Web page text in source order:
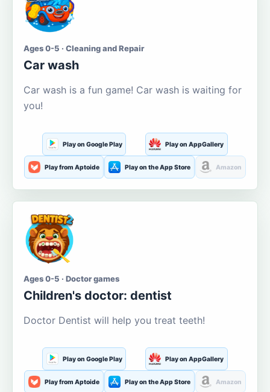
Ages 0-5 · Cleaning and Repair
Car wash
Car wash is a fun game! Car wash is waiting for
you!
Play on Google Play Play on AppGallery
Play from Aptoide Play on the App Store Amazon
Ages 0-5 · Doctor games
Children's doctor: dentist
Doctor Dentist will help you treat teeth!
Play on Google Play Play on AppGallery
Play from Aptoide Play on the App Store Amazon